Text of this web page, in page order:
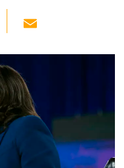
Li
ail